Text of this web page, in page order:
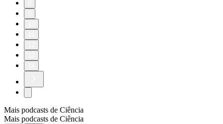
Mais podcasts de Ciência
Mais podcasts de Ciência